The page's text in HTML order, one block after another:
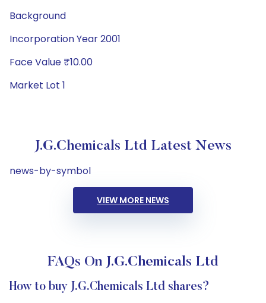
Background
Incorporation Year 2001
Face Value ₹10.00
Market Lot 1
J.G.Chemicals Ltd Latest News
news-by-symbol
VIEW MORE NEWS
FAQs On J.G.Chemicals Ltd
How to buy J.G.Chemicals Ltd shares?